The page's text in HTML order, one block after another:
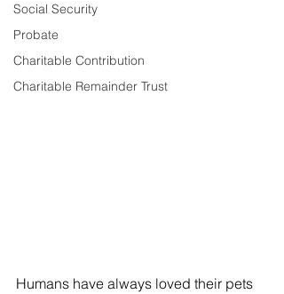
Social Security
Probate
Charitable Contribution
Charitable Remainder Trust
Humans have always loved their pets